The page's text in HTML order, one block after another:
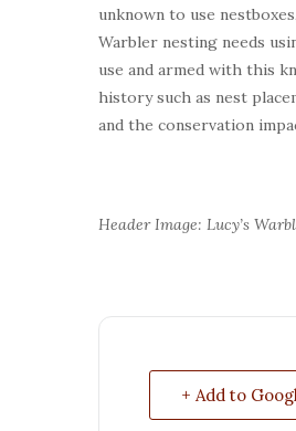
unknown to use
Warbler nesting needs
use and armed with this
history such as nest
and the conservation
Header Image: Lucy’s
+ Add to